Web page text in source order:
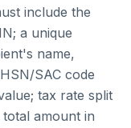
include the
a unique
name,
SAC code
tax rate split
total amount in